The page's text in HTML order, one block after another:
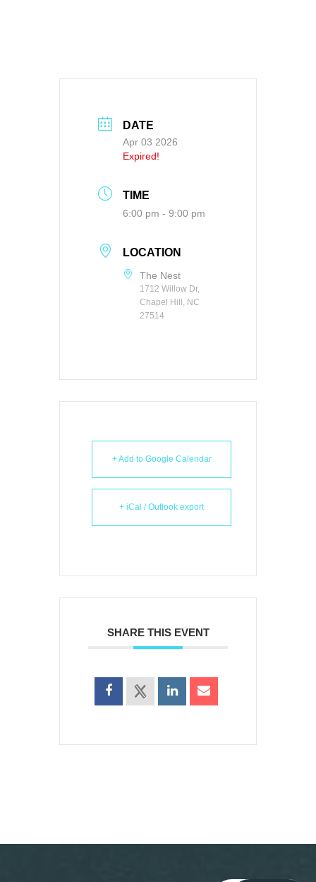
DATE
Apr 03 2026
Expired!
TIME
6:00 pm - 9:00 pm
LOCATION
The Nest
1712 Willow Dr,
Chapel Hill, NC
27514
+ Add to Google Calendar
+ iCal / Outlook export
SHARE THIS EVENT